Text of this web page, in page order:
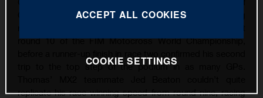
Città di Mantova. Continuing his succession of strong
round 10 of the FIM Motocross World Championship,
trip to the top step of the podium in as many GPs.
replicate his race-winning speed from round nine, racing
ACCEPT ALL COOKIES
COOKIE SETTINGS